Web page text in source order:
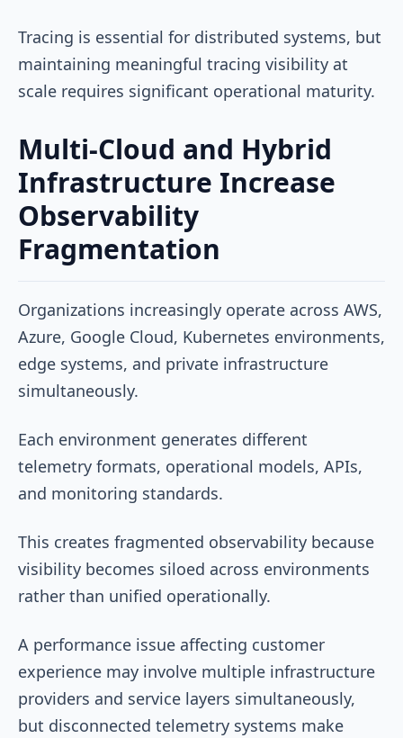
Tracing is essential for distributed systems, but
maintaining meaningful tracing visibility at
scale requires significant operational maturity.
Multi-Cloud and Hybrid
Infrastructure Increase
Observability
Fragmentation
Organizations increasingly operate across AWS,
Azure, Google Cloud, Kubernetes environments,
edge systems, and private infrastructure
simultaneously.
Each environment generates different
telemetry formats, operational models, APIs,
and monitoring standards.
This creates fragmented observability because
visibility becomes siloed across environments
rather than unified operationally.
A performance issue affecting customer
experience may involve multiple infrastructure
providers and service layers simultaneously,
but disconnected telemetry systems make